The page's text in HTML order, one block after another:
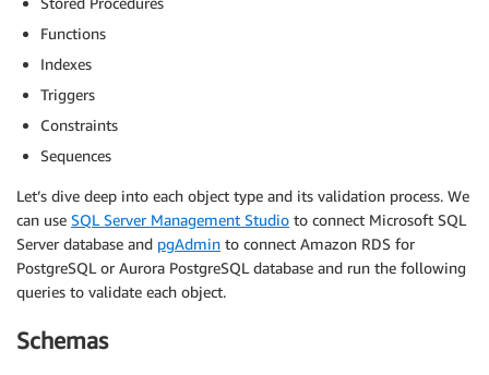
Functions
Indexes
Triggers
Constraints
Sequences
Let’s dive deep into each object type and its validation process. We
can use SQL Server Management Studio to connect Microsoft SQL
Server database and pgAdmin to connect Amazon RDS for
PostgreSQL or Aurora PostgreSQL database and run the following
queries to validate each object.
Schemas